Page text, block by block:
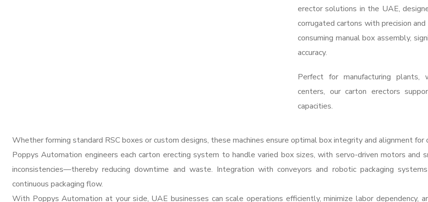
erector solutions in the UAE,
corrugated cartons with precision
consuming manual box assembly,
accuracy.
Perfect for manufacturing plants,
centers, our carton erectors
capacities.
Whether forming standard RSC boxes or custom designs, these machines ensure optimal box integrity and alignment for
Poppys Automation engineers each carton erecting system to handle varied box sizes, with servo-driven motors and
inconsistencies—thereby reducing downtime and waste. Integration with conveyors and robotic packaging
continuous packaging flow.
With Poppys Automation at your side, UAE businesses can scale operations efficiently, minimize labor dependency,